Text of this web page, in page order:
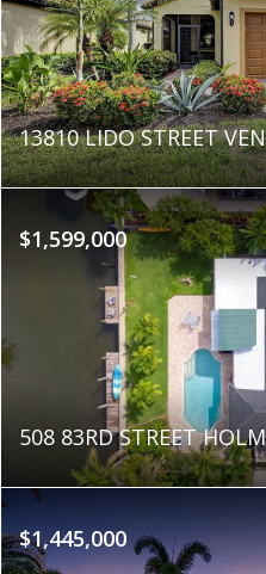
13810 LIDO STREET
$1,599,000
508 83RD STREET
$1,445,000